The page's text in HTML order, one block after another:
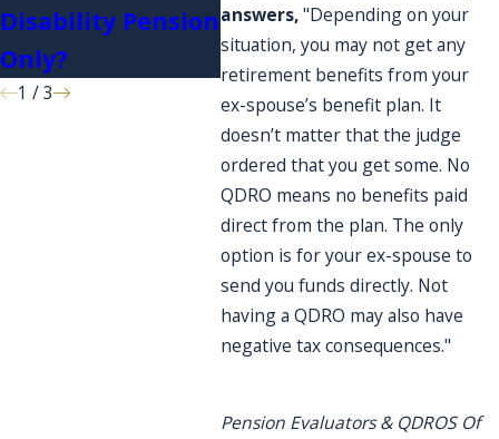
answers,"Depending on your
situation, you may not get any
retirement benefits from your
ex-spouse’s benefit plan. It
doesn’t matter that the judge
ordered that you get some. No
QDRO means no benefits paid
direct from the plan. The only
option is for your ex-spouse to
send you funds directly. Not
having a QDRO may also have
negative tax consequences."
Pension Evaluators & QDROS Of
Disability Pension
Only?
1 /3